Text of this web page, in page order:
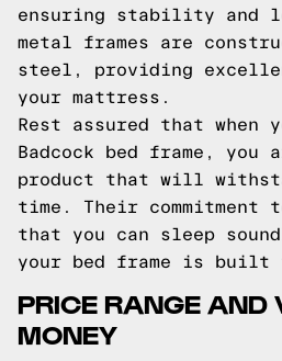
ensuring stability and
metal frames are
steel, providing
your mattress.
Rest assured that when
Badcock bed frame, you
product that will
time. Their commitment
that you can sleep
your bed frame is
PRICE RANGE AND
MONEY